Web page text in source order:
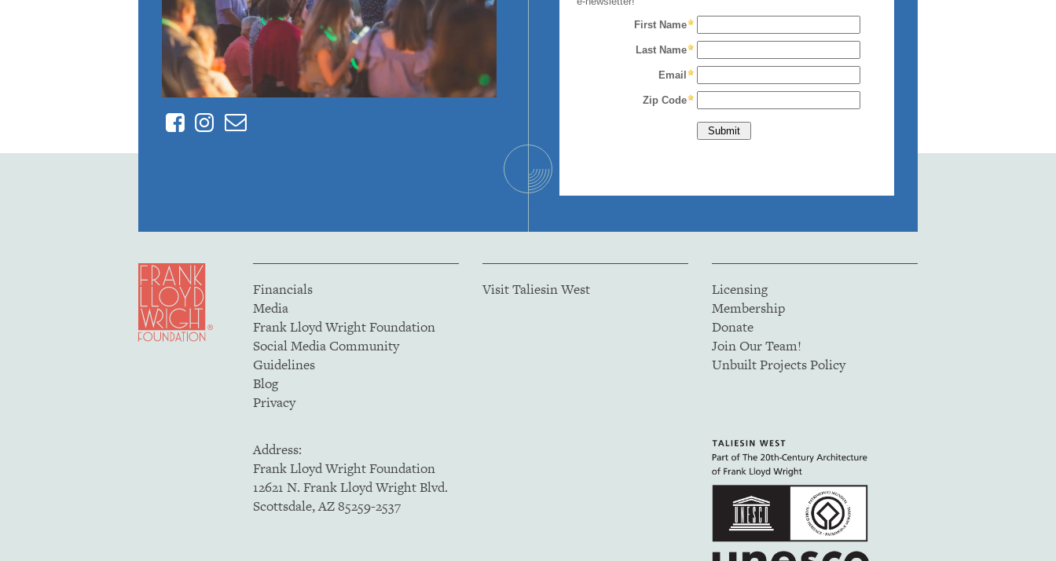
FacebookInstagram
Contact
Financials
Media
Frank Lloyd Wright Foundation
Social Media Community
Guidelines
Blog
Privacy
Visit Taliesin West
Licensing
Membership
Donate
Join Our Team!
Unbuilt Projects Policy
Address:
Frank Lloyd Wright Foundation
12621 N. Frank Lloyd Wright Blvd.
Scottsdale, AZ 85259-2537